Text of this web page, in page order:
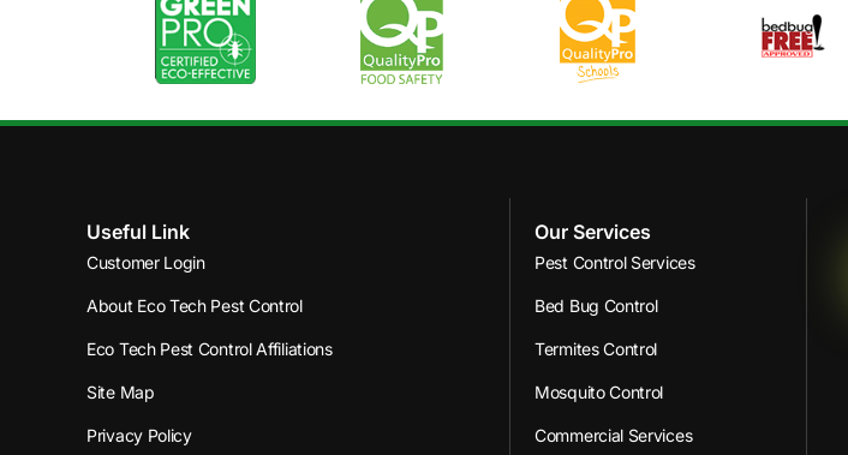
Useful Link
Customer Login
About Eco Tech Pest Control
Eco Tech Pest Control Affiliations
Site Map
Privacy Policy
Our Services
Pest Control Services
Bed Bug Control
Termites Control
Mosquito Control
Commercial Services